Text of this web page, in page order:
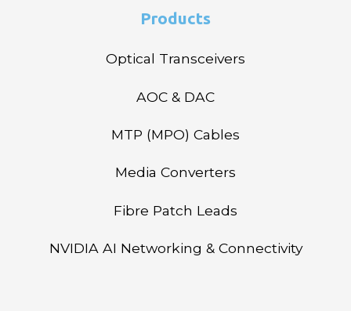
Products
Optical Transceivers
AOC & DAC
MTP (MPO) Cables
Media Converters
Fibre Patch Leads
NVIDIA AI Networking & Connectivity